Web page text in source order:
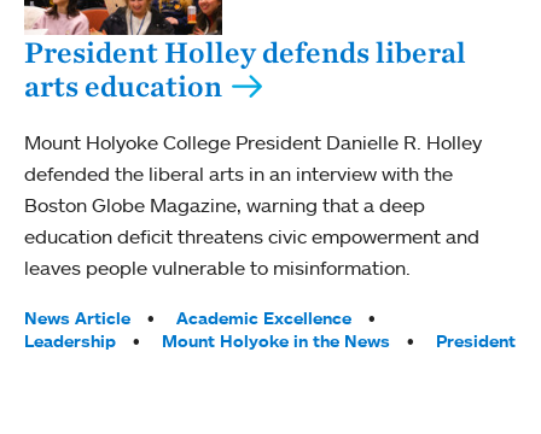
President Holley defends liberal
arts education
Mount Holyoke College President Danielle R. Holley
defended the liberal arts in an interview with the
Boston Globe Magazine, warning that a deep
education deficit threatens civic empowerment and
leaves people vulnerable to misinformation.
Tags:
News Article
Academic Excellence
Leadership
Mount Holyoke in the News President